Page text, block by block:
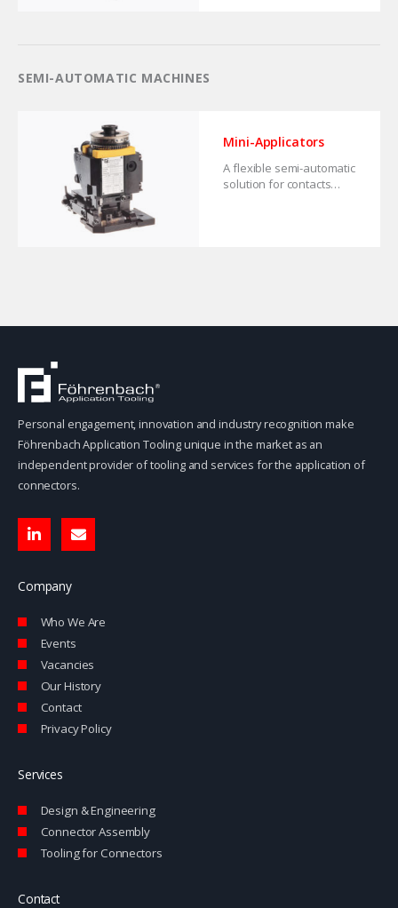
SEMI-AUTOMATIC MACHINES
Mini-Applicators
A flexible semi-automatic
solution for contacts
Personal engagement, innovation and industry recognition make
Föhrenbach Application Tooling unique in the market as an
independent provider of tooling and services for the application of
connectors.
L
i
n
e
n
E
n
v
p
e
Company
Who We Are
Events
Vacancies
Our History
Contact
Privacy Policy
Services
Design & Engineering
Connector Assembly
Tooling for Connectors
Contact